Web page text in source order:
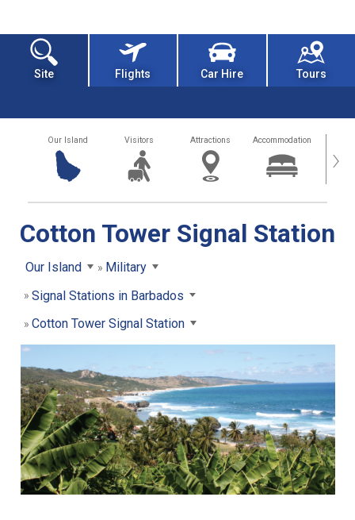
Site Flights Car Hire Tours
Our Island Visitors Attractions Accommodation ›
Cotton Tower Signal Station
Our Island
Military
Signal Stations in Barbados
Cotton Tower Signal Station